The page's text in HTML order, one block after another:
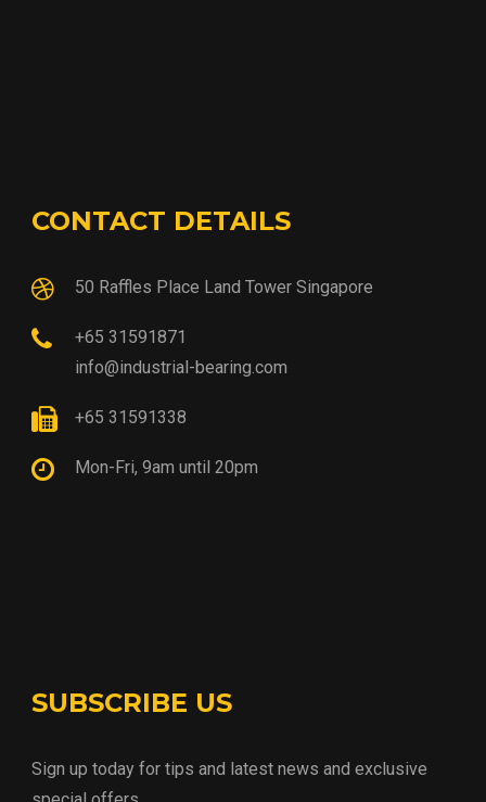
CONTACT DETAILS
50 Raffles Place Land Tower Singapore
+65 31591871
info@industrial-bearing.com
+65 31591338
Mon-Fri, 9am until 20pm
SUBSCRIBE US
Sign up today for tips and latest news and exclusive